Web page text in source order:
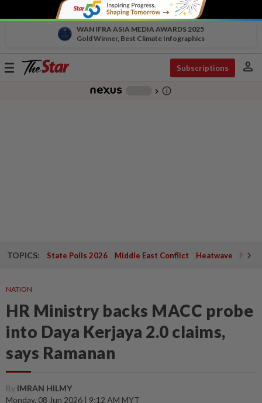
WAN IFRA ASIA MEDIA AWARDS 2025
Gold Winner, Best Climate Infographics
Toggle
Subscriptions person
chevron_right info_outline
TOPICS: State Polls 2026 Middle East Conflict Heatwave
NATION
HR Ministry backs MACC probe
into Daya Kerjaya 2.0 claims,
says Ramanan
By IMRAN HILMY
Monday, 08 Jun 2026 | 9:12 AM MYT